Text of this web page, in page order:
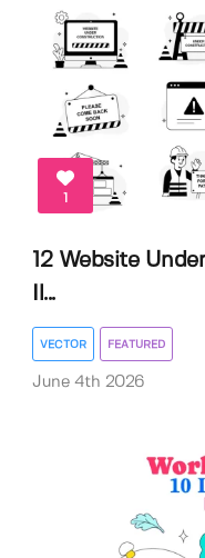
1
12 Website
Il...
VECTOR FEATURED
June 4th 2026